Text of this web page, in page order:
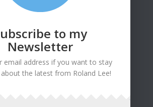
Unit 49
1988
to my
Newsletter
email address if you want to stay
the latest from Roland Lee!